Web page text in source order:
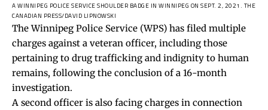
A WINNIPEG POLICE SERVICE SHOULDER BADGE IN WINNIPEG ON SEPT. 2, 2021. THE
CANADIAN PRESS/DAVID LIPNOWSKI
The Winnipeg Police Service (WPS) has filed multiple
charges against a veteran officer, including those
pertaining to drug trafficking and indignity to human
remains, following the conclusion of a 16-month
investigation.
A second officer is also facing charges in connection